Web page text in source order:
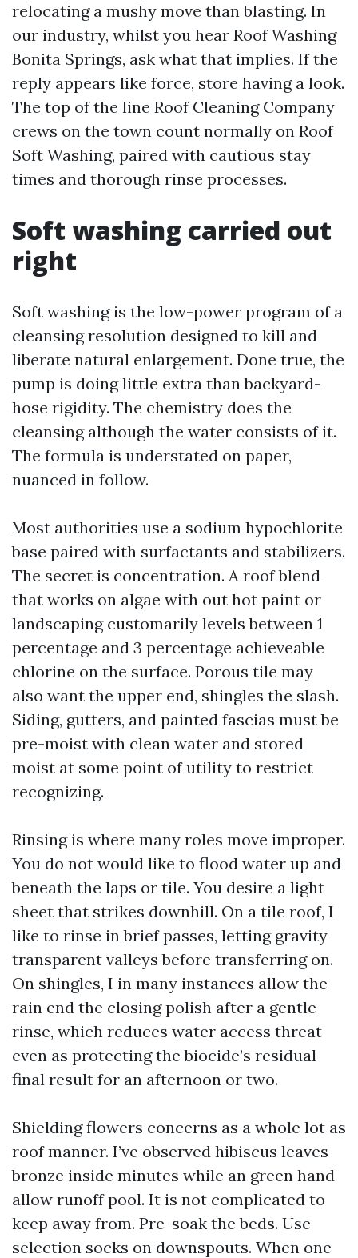
relocating a mushy move than blasting. In
our industry, whilst you hear Roof Washing
Bonita Springs, ask what that implies. If the
reply appears like force, store having a look.
The top of the line Roof Cleaning Company
crews on the town count normally on Roof
Soft Washing, paired with cautious stay
times and thorough rinse processes.
Soft washing carried out
right
Soft washing is the low-power program of a
cleansing resolution designed to kill and
liberate natural enlargement. Done true, the
pump is doing little extra than backyard-
hose rigidity. The chemistry does the
cleansing although the water consists of it.
The formula is understated on paper,
nuanced in follow.
Most authorities use a sodium hypochlorite
base paired with surfactants and stabilizers.
The secret is concentration. A roof blend
that works on algae with out hot paint or
landscaping customarily levels between 1
percentage and 3 percentage achieveable
chlorine on the surface. Porous tile may
also want the upper end, shingles the slash.
Siding, gutters, and painted fascias must be
pre-moist with clean water and stored
moist at some point of utility to restrict
recognizing.
Rinsing is where many roles move improper.
You do not would like to flood water up and
beneath the laps or tile. You desire a light
sheet that strikes downhill. On a tile roof, I
like to rinse in brief passes, letting gravity
transparent valleys before transferring on.
On shingles, I in many instances allow the
rain end the closing polish after a gentle
rinse, which reduces water access threat
even as protecting the biocide’s residual
final result for an afternoon or two.
Shielding flowers concerns as a whole lot as
roof manner. I’ve observed hibiscus leaves
bronze inside minutes while an green hand
allow runoff pool. It is not complicated to
keep away from. Pre-soak the beds. Use
selection socks on downspouts. When one